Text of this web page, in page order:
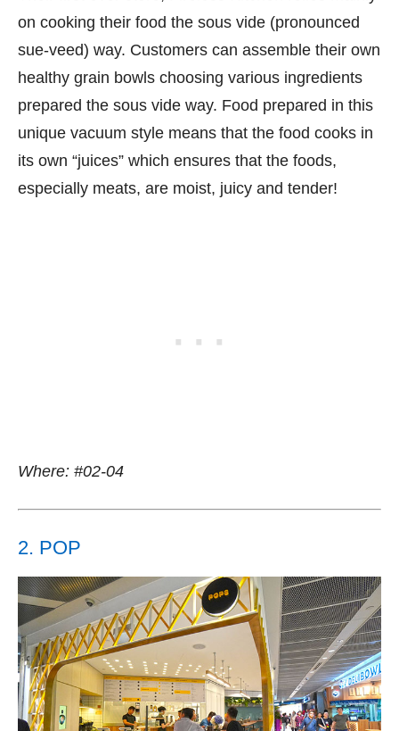
on cooking their food the sous vide (pronounced
sue-veed) way. Customers can assemble their own
healthy grain bowls choosing various ingredients
prepared the sous vide way. Food prepared in this
unique vacuum style means that the food cooks in
its own “juices” which ensures that the foods,
especially meats, are moist, juicy and tender!
Where: #02-04
2. POP